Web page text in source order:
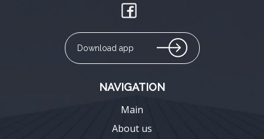
Download app
NAVIGATION
Main
About us